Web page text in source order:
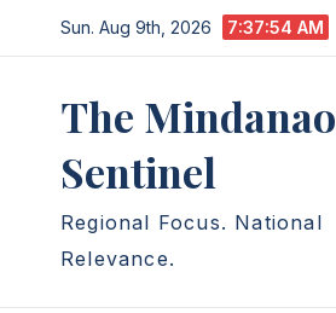
to
Sun. Aug 9th, 2026 7:37:55 AM
The Mindanao
Sentinel
Regional Focus. National
Relevance.